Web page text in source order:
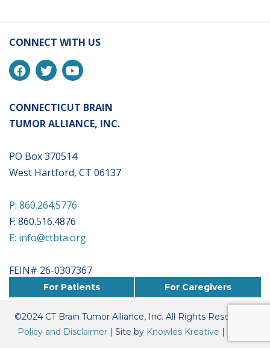
CONNECT WITH US
CONNECTICUT BRAIN
TUMOR ALLIANCE, INC.
PO Box 370514
West Hartford, CT 06137
P: 860.264.5776
F: 860.516.4876
E: info@ctbta.org
FEIN# 26-0307367
©2024 CT Brain Tumor Alliance, Inc. All Rights Reserved. |
Policy and Disclaimer | Site by Knowles Kreative |
For Patients For Caregivers